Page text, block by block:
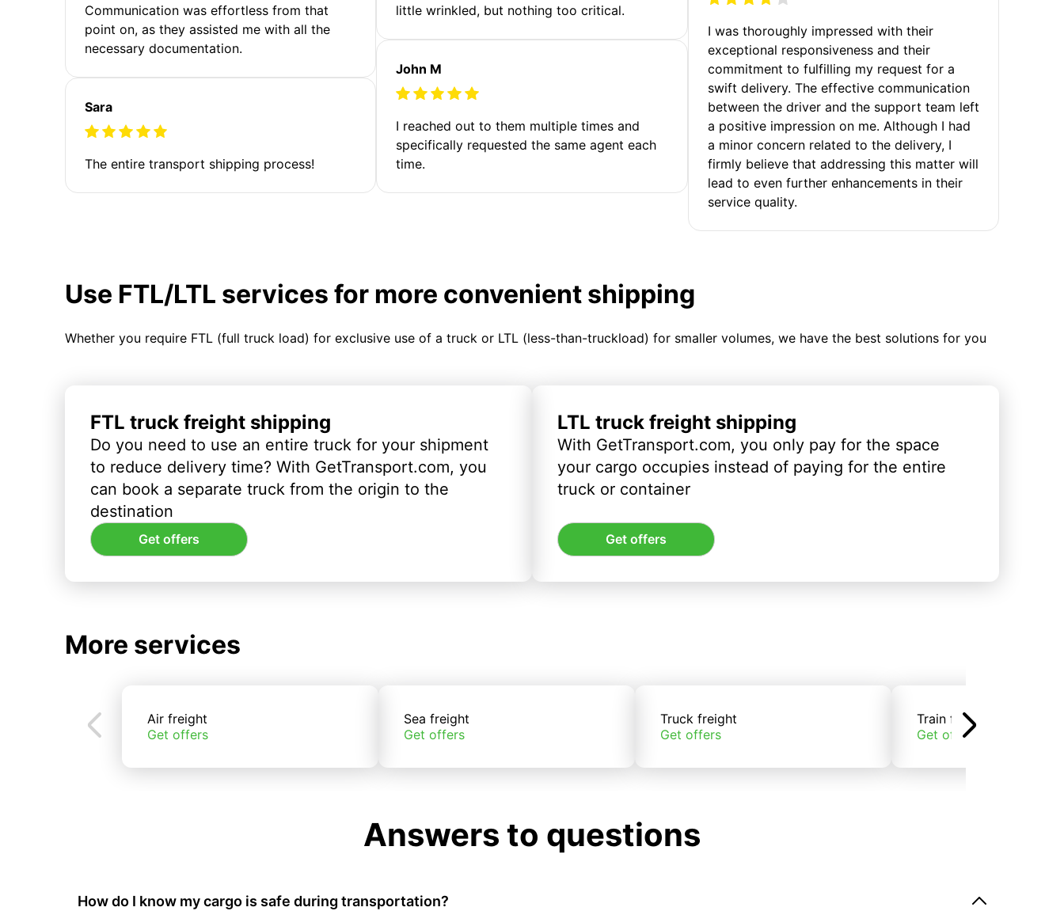
Communication was effortless from that
point on, as they assisted me with all the
necessary documentation.
Sara
The entire transport shipping process!
little wrinkled, but nothing too critical.
John M
I reached out to them multiple times and
specifically requested the same agent each
time.
I was thoroughly impressed with their
exceptional responsiveness and their
commitment to fulfilling my request for a
swift delivery. The effective communication
between the driver and the support team left
a positive impression on me. Although I had
a minor concern related to the delivery, I
firmly believe that addressing this matter will
lead to even further enhancements in their
service quality.
Use FTL/LTL services for more convenient shipping
Whether you require FTL (full truck load) for exclusive use of a truck or LTL (less-than-truckload) for smaller volumes, we have the best solutions for you
FTL truck freight shipping
Do you need to use an entire truck for your shipment
to reduce delivery time? With GetTransport.com, you
can book a separate truck from the origin to the
destination
Get offers
LTL truck freight shipping
With GetTransport.com, you only pay for the space
your cargo occupies instead of paying for the entire
truck or container
Get offers
More services
Air freight
Get offers
Sea freight
Get offers
Truck freight
Get offers
Train freight
Get offers
Answers to questions
How do I know my cargo is safe during transportation?